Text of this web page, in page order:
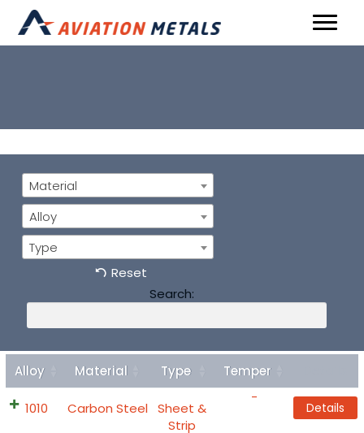
Material
Alloy
Type
Reset
Search:
Alloy Material Type Temper
1010 Carbon Steel Sheet &
Strip
-
Details